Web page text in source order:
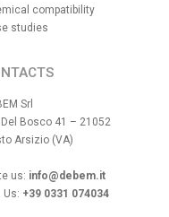
compatibility
studies
Srl
Bosco 41 – 21052
Arsizio (VA)
us: info@debem.it
Us: +39 0331 074034